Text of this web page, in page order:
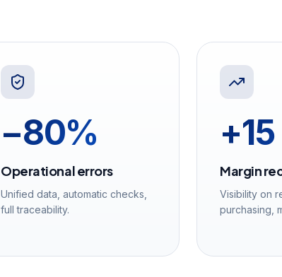
−80%
Operational errors
Unified data, automatic checks,
full traceability.
Margin
Visibility on
purchasing,